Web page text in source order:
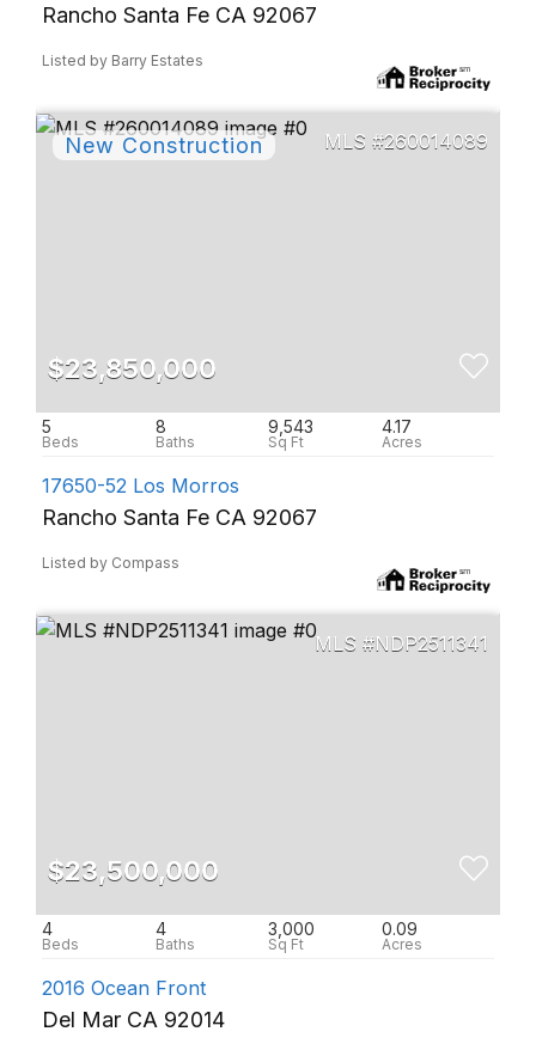
Rancho Santa Fe CA 92067
Listed by Barry Estates
260014089
$23,850,000
5 8 9,543 4.17
17650-52 Los Morros
Rancho Santa Fe CA 92067
Listed by Compass
NDP2511341
$23,500,000
4 4 3,000 0.09
2016 Ocean Front
Del Mar CA 92014